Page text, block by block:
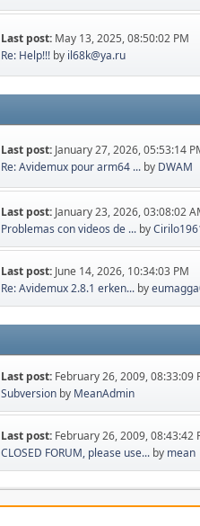
Last post: May 13, 2025, 08:50:02 PM
Re: Help!!! by il68k@ya.ru
Last post: January 27, 2026, 05:53:14
Re: Avidemux pour arm64 ... by DWAM
Last post: January 23, 2026, 03:08:02
Problemas con videos de ... by
Last post: June 14, 2026, 10:34:03 PM
Re: Avidemux 2.8.1 erken... by
Last post: February 26, 2009, 08:33:09
Subversion by MeanAdmin
Last post: February 26, 2009, 08:43:42
CLOSED FORUM, please use... by mean